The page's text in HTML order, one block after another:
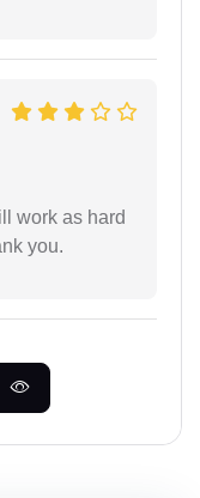
work as hard
you.